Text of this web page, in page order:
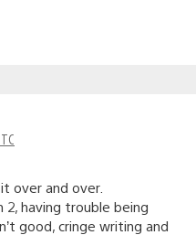
over and over.
2, having trouble being
good, cringe writing and